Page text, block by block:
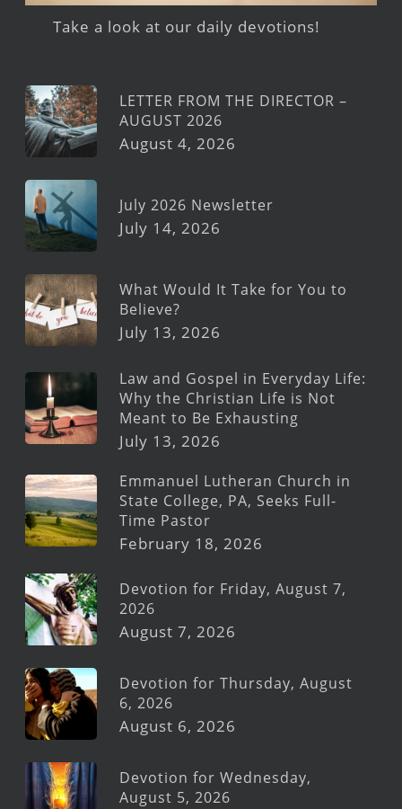
Take a look at our daily devotions!
LETTER FROM THE DIRECTOR –
AUGUST 2026
August 4, 2026
July 2026 Newsletter
July 14, 2026
What Would It Take for You to
Believe?
July 13, 2026
Law and Gospel in Everyday Life:
Why the Christian Life is Not
Meant to Be Exhausting
July 13, 2026
Emmanuel Lutheran Church in
State College, PA, Seeks Full-
Time Pastor
February 18, 2026
Devotion for Friday, August 7,
2026
August 7, 2026
Devotion for Thursday, August
6, 2026
August 6, 2026
Devotion for Wednesday,
August 5, 2026